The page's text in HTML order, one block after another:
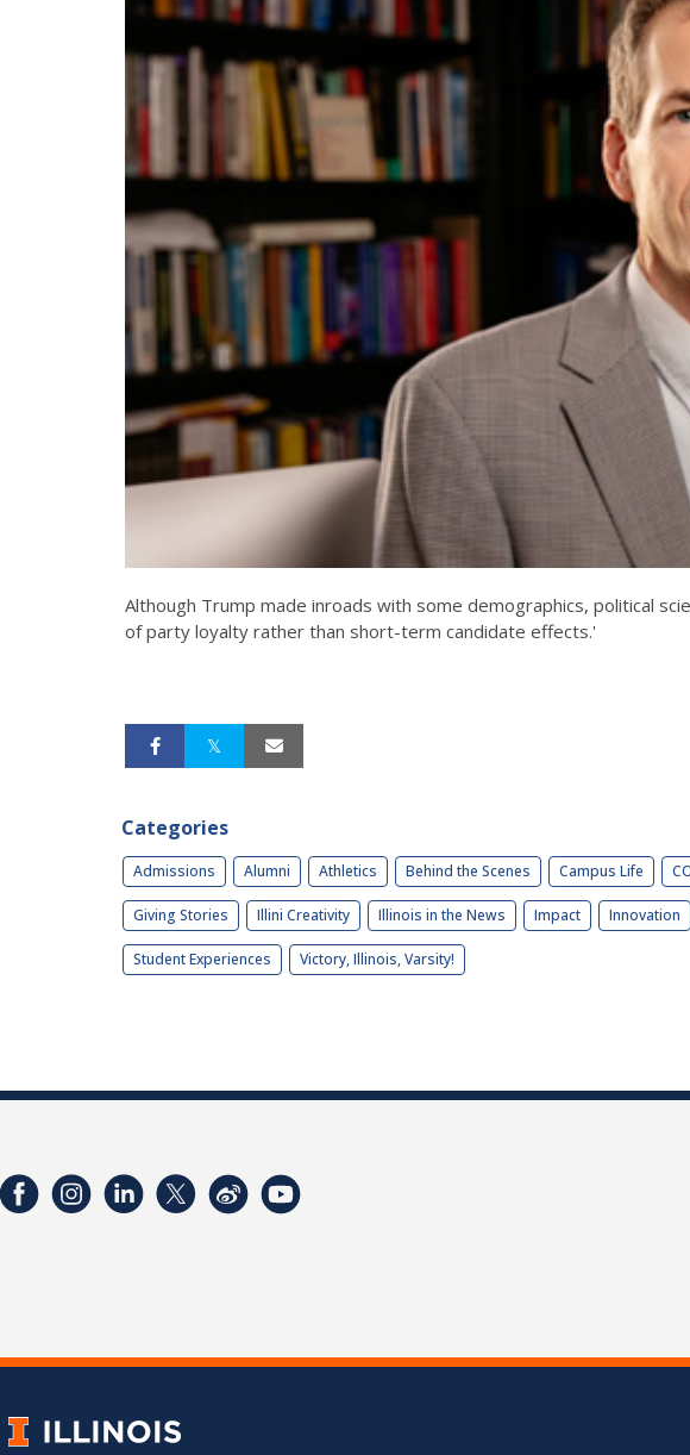
Although Trump made inroads with some demographics, political
of party loyalty rather than short-term candidate effects.'
Categories
Admissions Alumni Athletics Behind the Scenes Campus Life
Giving Stories Illini Creativity Illinois in the News Impact Innovation
Student Experiences Victory, Illinois, Varsity!